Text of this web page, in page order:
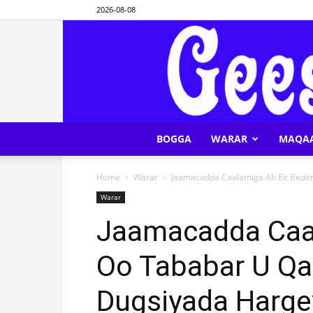
2026-08-08
BOGGA WARAR
Home Warar Jaamacadda Caalamiga Ah Ee
Warar
Jaamacadda
Oo Tababar U
Dugsiyada